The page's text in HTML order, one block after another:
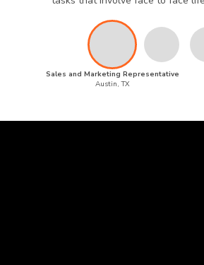
Sales and Marketing Representative
Austin, TX